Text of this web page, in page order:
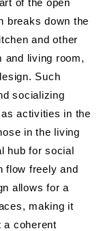
of the open
breaks down the
and other
and living room,
Such
socializing
activities in the
in the living
hub for social
flow freely and
allows for a
making it
a coherent